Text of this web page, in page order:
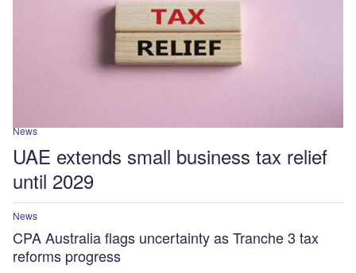
News
UAE extends small business tax relief
until 2029
News
CPA Australia flags uncertainty as Tranche 3 tax
reforms progress